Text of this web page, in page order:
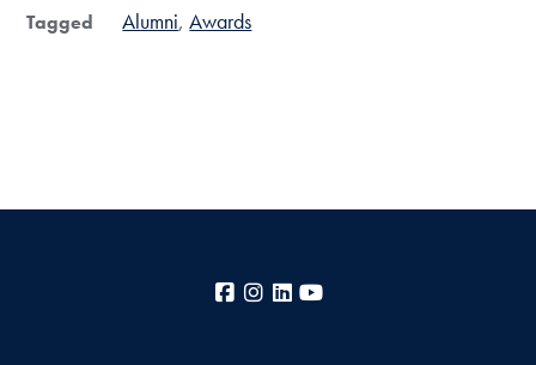
Tagged Alumni Awards
Facebook
Instagram
LinkedIn